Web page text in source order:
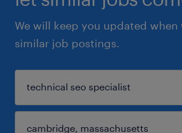
We will keep you updated when
similar job postings.